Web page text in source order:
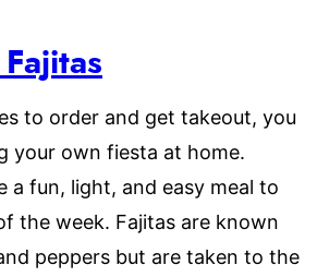
to order and get takeout, you
your own fiesta at home.
a fun, light, and easy meal to
the week. Fajitas are known
peppers but are taken to the